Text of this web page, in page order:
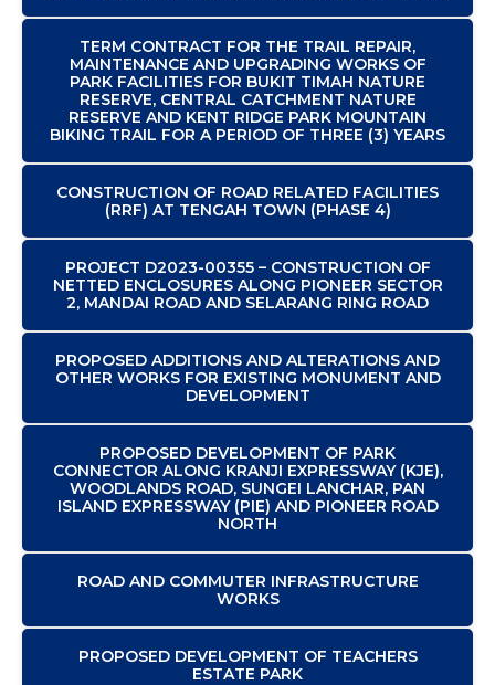
TERM CONTRACT FOR THE TRAIL REPAIR,
MAINTENANCE AND UPGRADING WORKS OF
PARK FACILITIES FOR BUKIT TIMAH NATURE
RESERVE, CENTRAL CATCHMENT NATURE
RESERVE AND KENT RIDGE PARK MOUNTAIN
BIKING TRAIL FOR A PERIOD OF THREE (3) YEARS
CONSTRUCTION OF ROAD RELATED FACILITIES
(RRF) AT TENGAH TOWN (PHASE 4)
PROJECT D2023-00355 – CONSTRUCTION OF
NETTED ENCLOSURES ALONG PIONEER SECTOR
2, MANDAI ROAD AND SELARANG RING ROAD
PROPOSED ADDITIONS AND ALTERATIONS AND
OTHER WORKS FOR EXISTING MONUMENT AND
DEVELOPMENT
PROPOSED DEVELOPMENT OF PARK
CONNECTOR ALONG KRANJI EXPRESSWAY (KJE),
WOODLANDS ROAD, SUNGEI LANCHAR, PAN
ISLAND EXPRESSWAY (PIE) AND PIONEER ROAD
NORTH
ROAD AND COMMUTER INFRASTRUCTURE
WORKS
PROPOSED DEVELOPMENT OF TEACHERS
ESTATE PARK